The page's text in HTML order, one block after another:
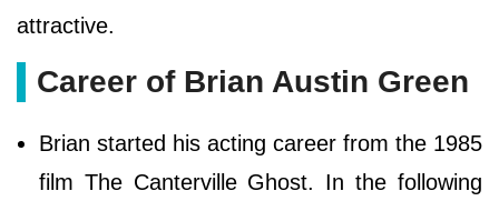
attractive.
Career of Brian Austin Green
Brian started his acting career from the 1985
film The Canterville Ghost. In the following